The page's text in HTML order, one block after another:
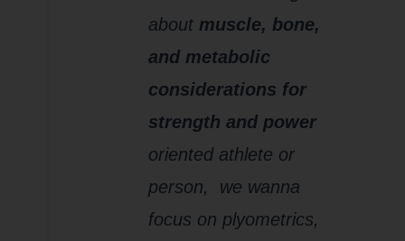
about muscle, bone,
and metabolic
considerations for
strength and power
oriented athlete or
person,
we wanna
focus on plyometrics,